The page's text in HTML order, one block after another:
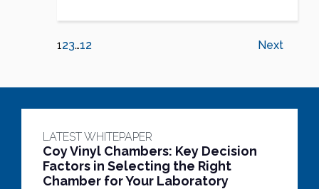
123…12 Next
LATEST WHITEPAPER
Coy Vinyl Chambers: Key Decision
Factors in Selecting the Right
Chamber for Your Laboratory